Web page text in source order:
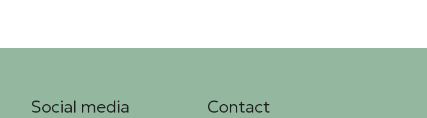
Social media Contact